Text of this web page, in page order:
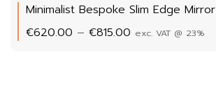
Minimalist Bespoke Slim Edge Mirror
€620.00 – €815.00 Price
exc. VAT @ 23%